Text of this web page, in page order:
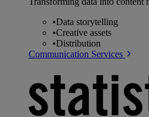
•Data storytelling
•Creative assets
•Distribution
Communication Services